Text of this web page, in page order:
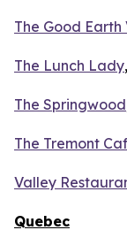
The Good
The Lunch Lady
The Springwood
The Tremont
Valley
Quebec